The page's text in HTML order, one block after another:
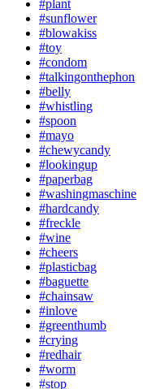
#plant
#sunflower
#blowakiss
#toy
#condom
#talkingonthephon
#belly
#whistling
#spoon
#mayo
#chewycandy
#lookingup
#paperbag
#washingmaschine
#hardcandy
#freckle
#wine
#cheers
#plasticbag
#baguette
#chainsaw
#inlove
#greenthumb
#crying
#redhair
#worm
#stop